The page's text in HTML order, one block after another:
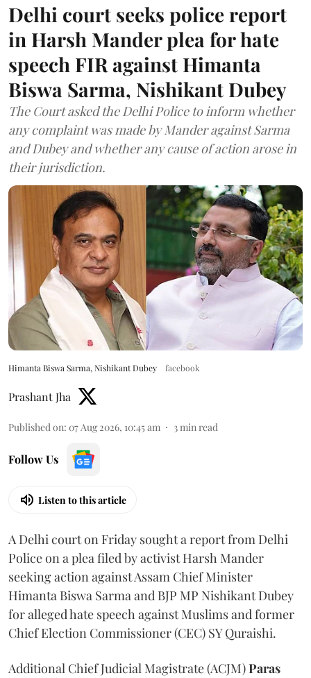
Delhi court seeks police report
in Harsh Mander plea for hate
speech FIR against Himanta
Biswa Sarma, Nishikant Dubey
The Court asked the Delhi Police to inform whether
any complaint was made by Mander against Sarma
and Dubey and whether any cause of action arose in
their jurisdiction.
Himanta Biswa Sarma, Nishikant Dubey facebook
Prashant Jha
Published on: 07 Aug 2026, 10:45 am 3min read
Follow Us
Listen to this article
A Delhi court on Friday sought a report from Delhi
Police on a plea filed by activist Harsh Mander
seeking action against Assam Chief Minister
Himanta Biswa Sarma and BJP MP Nishikant Dubey
for alleged hate speech against Muslims and former
Chief Election Commissioner (CEC) SY Quraishi.
Additional Chief Judicial Magistrate (ACJM)Paras